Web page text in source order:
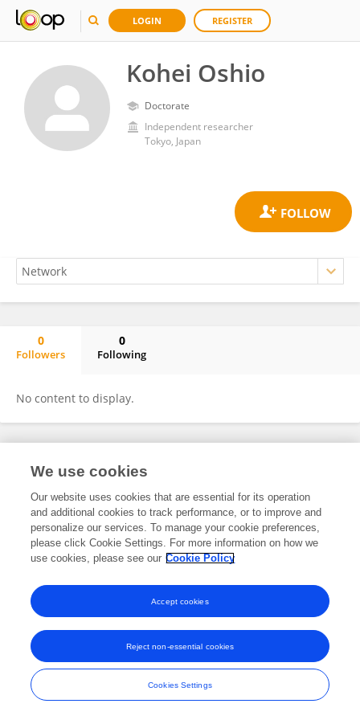
LOGIN REGISTER
Kohei Oshio
Doctorate
Independent researcher
Tokyo, Japan
0
Followers
0
Following
No content to display.
Frontiers In and Loop are registered trade marks of Frontiers Media SA.
and Conditions
We use cookies
Our website uses cookies that are essential for its operation
and additional cookies to track performance, or to improve and
personalize our services. To manage your cookie preferences,
please click Cookie Settings. For more information on how we
use cookies, please see our Cookie Policy
Cookies Settings
Reject non-essential cookies
Accept cookies